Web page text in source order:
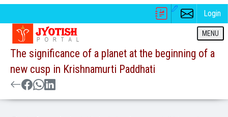
Login
MENU
The significance of a planet at the beginning of a
new cusp in Krishnamurti Paddhati